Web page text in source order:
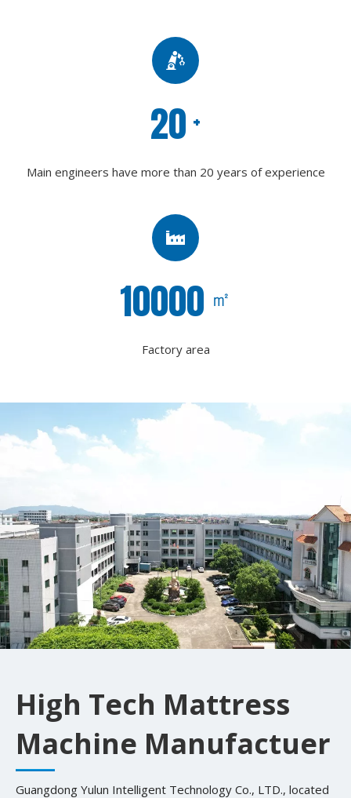
20 +
Main engineers have more than 20 years of experience
10000 ㎡
Factory area
High Tech Mattress
Machine Manufactuer
Guangdong Yulun Intelligent Technology Co., LTD., located